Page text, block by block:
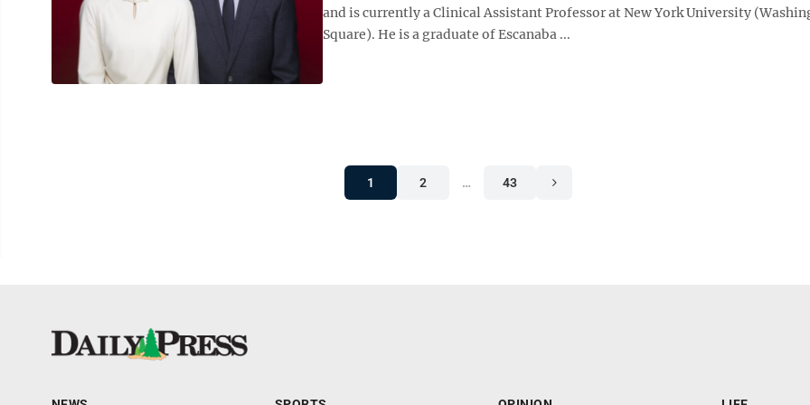
and is currently a Clinical Assistant Professor at New York University
Square). He is a graduate of Escanaba ...
1 2 … 43